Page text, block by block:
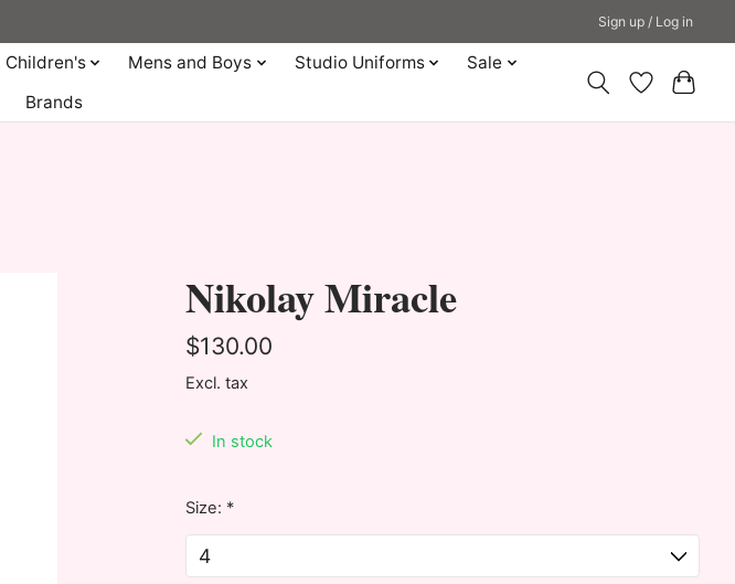
Sign up / Log in
Children's Mens and Boys Studio Uniforms
Sale
Brands
Nikolay Miracle
$130.00
Excl. tax
In stock
Size: *